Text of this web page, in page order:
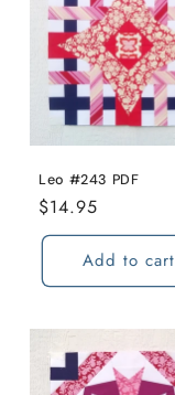
Leo #243 PDF
Regular
price
$14.95
Add to cart